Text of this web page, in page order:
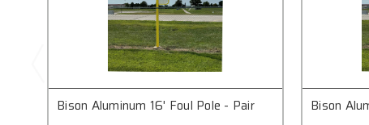
Bison Aluminum 16' Foul Pole - Pair Bison